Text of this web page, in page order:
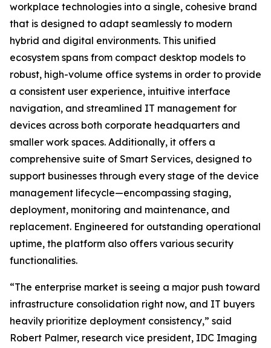
workplace technologies into a single, cohesive brand
that is designed to adapt seamlessly to modern
hybrid and digital environments. This unified
ecosystem spans from compact desktop models to
robust, high-volume office systems in order to provide
a consistent user experience, intuitive interface
navigation, and streamlined IT management for
devices across both corporate headquarters and
smaller work spaces. Additionally, it offers a
comprehensive suite of Smart Services, designed to
support businesses through every stage of the device
management lifecycle—encompassing staging,
deployment, monitoring and maintenance, and
replacement. Engineered for outstanding operational
uptime, the platform also offers various security
functionalities.
“The enterprise market is seeing a major push toward
infrastructure consolidation right now, and IT buyers
heavily prioritize deployment consistency,” said
Robert Palmer, research vice president, IDC Imaging